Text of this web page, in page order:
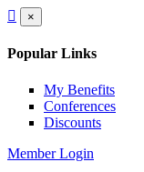
×
Popular Links
My Benefits
Conferences
Discounts
Member Login